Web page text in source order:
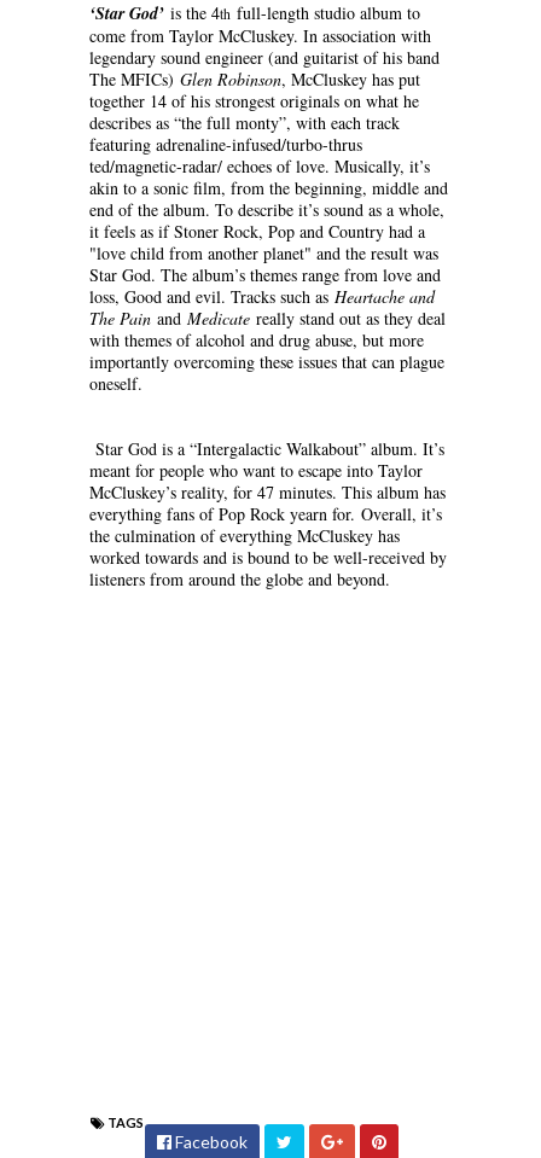
‘Star God’ is the 4th full-length studio album to
come from Taylor McCluskey. In association with
legendary sound engineer (and guitarist of his band
The MFICs) Glen Robinson, McCluskey has put
together 14 of his strongest originals on what he
describes as “the full monty”, with each track
featuring adrenaline-infused/turbo-thrus
ted/magnetic-radar/ echoes of love. Musically, it’s
akin to a sonic film, from the beginning, middle and
end of the album. To describe it’s sound as a whole,
it feels as if Stoner Rock, Pop and Country had a
"love child from another planet" and the result was
Star God. The album’s themes range from love and
loss, Good and evil. Tracks such as Heartache and
The Pain and Medicate really stand out as they deal
with themes of alcohol and drug abuse, but more
importantly overcoming these issues that can plague
oneself.
Star God is a “Intergalactic Walkabout” album. It’s
meant for people who want to escape into Taylor
McCluskey’s reality, for 47 minutes. This album has
everything fans of Pop Rock yearn for. Overall, it’s
the culmination of everything McCluskey has
worked towards and is bound to be well-received by
listeners from around the globe and beyond.
TAGS
Facebook